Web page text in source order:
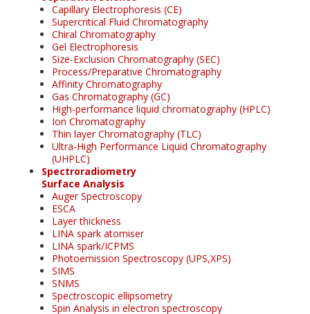
Capillary Electrophoresis (CE)
Supercritical Fluid Chromatography
Chiral Chromatography
Gel Electrophoresis
Size-Exclusion Chromatography (SEC)
Process/Preparative Chromatography
Affinity Chromatography
Gas Chromatography (GC)
High-performance liquid chromatography (HPLC)
Ion Chromatography
Thin layer Chromatography (TLC)
Ultra-High Performance Liquid Chromatography
(UHPLC)
Spectroradiometry
Surface Analysis
Auger Spectroscopy
ESCA
Layer thickness
LINA spark atomiser
LINA spark/ICPMS
Photoemission Spectroscopy (UPS,XPS)
SIMS
SNMS
Spectroscopic ellipsometry
Spin Analysis in electron spectroscopy